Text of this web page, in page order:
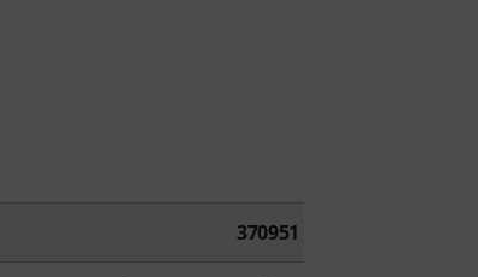
370951